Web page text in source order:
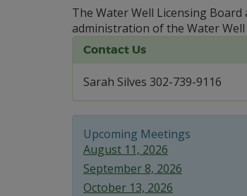
The Water Well Licensing
administration of the Water
Contact Us
Sarah Silves 302-739-9116
Upcoming Meetings
August 11, 2026
September 8, 2026
October 13, 2026